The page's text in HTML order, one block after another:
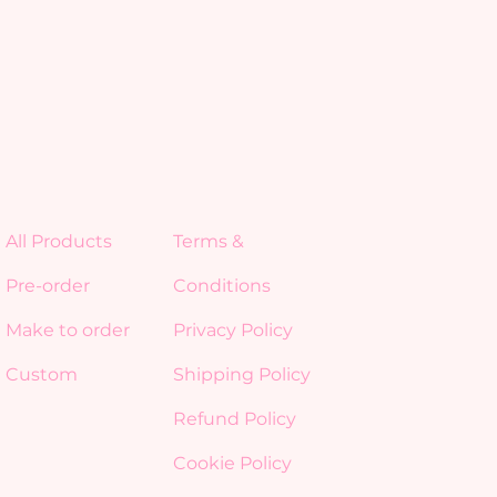
All Products
Pre-order
Make to order
Custom
Terms &
Conditions
Privacy Policy
Shipping Policy
Refund Policy
Cookie Policy